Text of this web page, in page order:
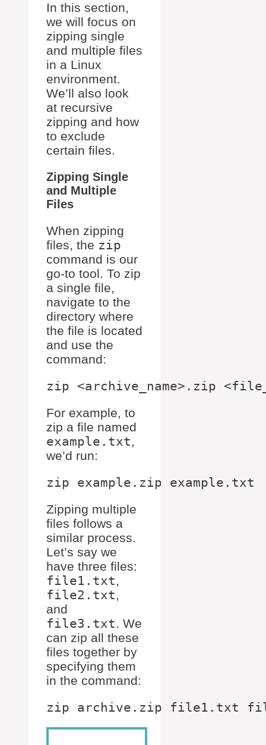
In this section,
we will focus on
zipping single
and multiple files
in a Linux
environment.
We’ll also look
at recursive
zipping and how
to exclude
certain files.
Zipping Single
and Multiple
Files
When zipping
files, the zip
command is our
go-to tool. To zip
a single file,
navigate to the
directory where
the file is located
and use the
command:
For example, to
zip a file named
example.txt,
we’d run:
Zipping multiple
files follows a
similar process.
Let’s say we
have three files:
file1.txt,
file2.txt,
and
file3.txt. We
can zip all these
files together by
specifying them
in the command: